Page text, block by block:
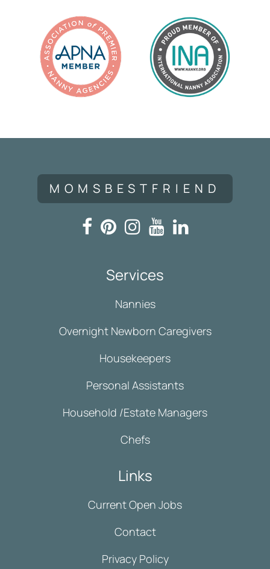
MOMSBESTFRIEND
Services
Nannies
Overnight Newborn Caregivers
Housekeepers
Personal Assistants
Household /Estate Managers
Chefs
Links
Current Open Jobs
Contact
Privacy Policy